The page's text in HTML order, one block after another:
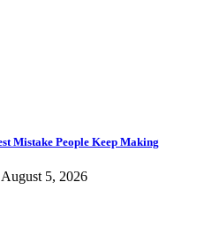
Mistake People Keep Making
August 5, 2026